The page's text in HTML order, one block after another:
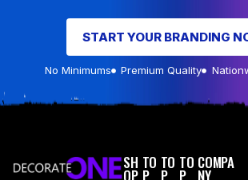
START YOUR BRANDING
No Minimums Premium Quality
SH
OP
TO
P
TO
P
TO
P
COMPA
NY